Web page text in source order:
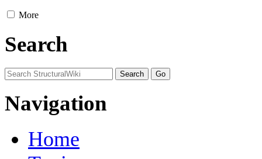
More
Search
Navigation
Home